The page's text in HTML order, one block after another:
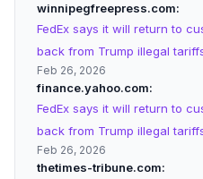
winnipegfreepress.com
FedEx says it will return to
back from Trump illegal
Feb 26, 2026
finance.yahoo.com
FedEx says it will return to
back from Trump illegal
Feb 26, 2026
thetimes-tribune.com